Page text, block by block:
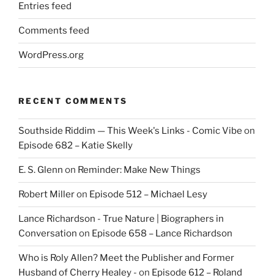
Entries feed
Comments feed
WordPress.org
RECENT COMMENTS
Southside Riddim — This Week's Links - Comic Vibe on
Episode 682 – Katie Skelly
E. S. Glenn on Reminder: Make New Things
Robert Milleron Episode 512 – Michael Lesy
Lance Richardson - True Nature | Biographers in
Conversation on Episode 658 – Lance Richardson
Who is Roly Allen? Meet the Publisher and Former
Husband of Cherry Healey - on Episode 612 – Roland